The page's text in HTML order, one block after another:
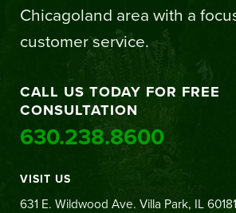
Chicagoland area with a
customer service.
CALL US TODAY FOR FREE
CONSULTATION
630.238.8600
VISIT US
631 E. Wildwood Ave. Villa Park, IL 60181